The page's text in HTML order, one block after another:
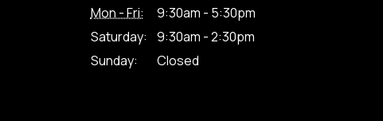
Mon - Fri:
9:30am - 5:30pm
Saturday:
9:30am - 2:30pm
Sunday:
Closed